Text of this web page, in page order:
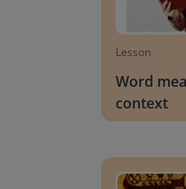
Lesson
Word
context